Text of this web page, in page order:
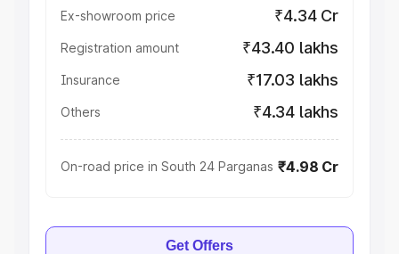
Ex-showroom price ₹4.34 Cr
Registration amount ₹43.40 lakhs
Insurance ₹17.03 lakhs
Others ₹4.34 lakhs
On-road price in South 24 Parganas ₹4.98 Cr
Get Offers